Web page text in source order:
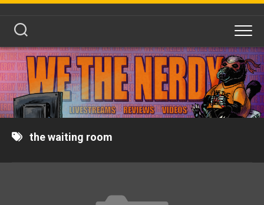
Skip
content
the waiting room